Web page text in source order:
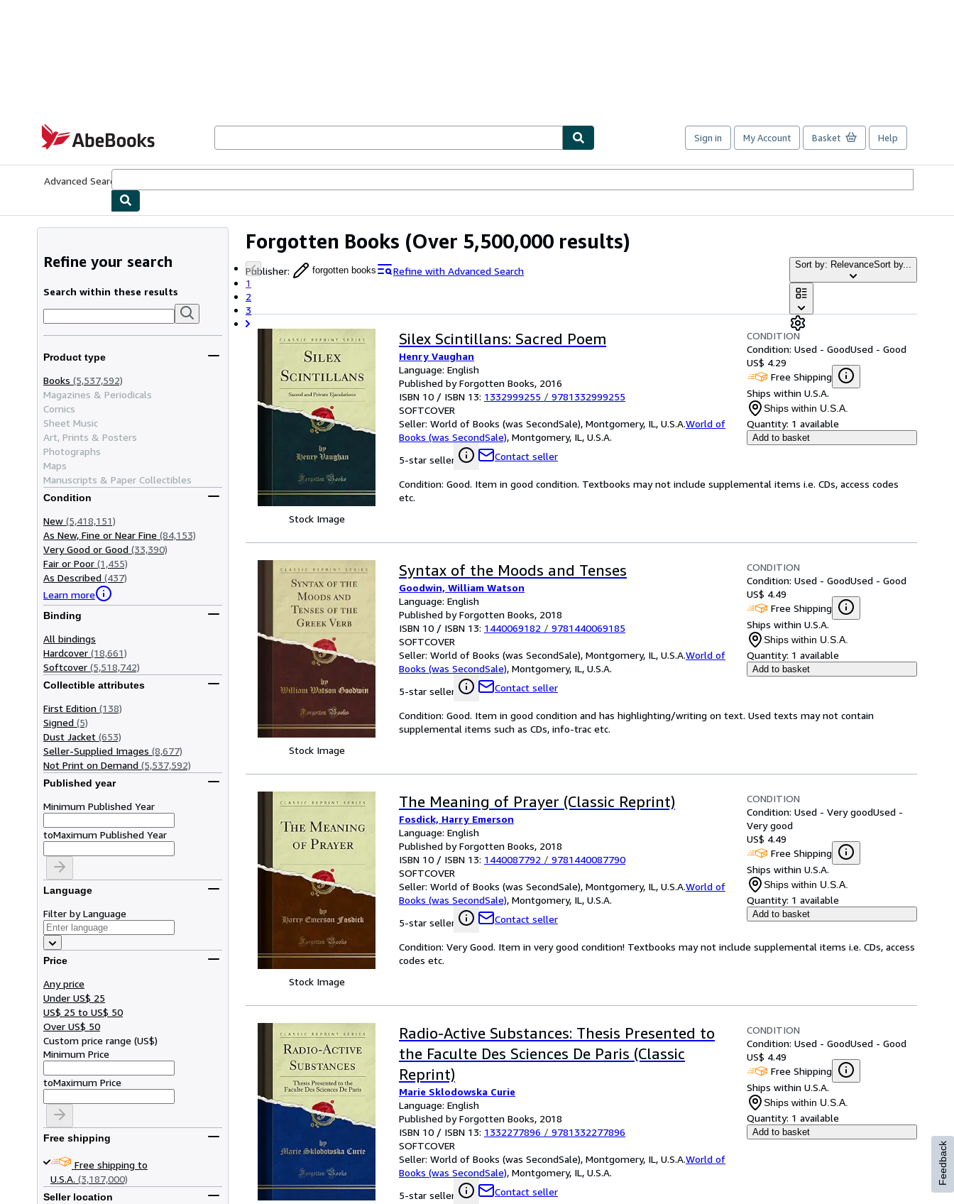
AbeBooks.com
Sign in My Account Basket Help
Advanced Search
Forgotten Books (Over 5,500,000 results)
Publisher: forgotten books
Refine with Advanced Search
1
2
3
Sort by: RelevanceSort by...
Refine your search
Search within these results
Product type
Books (5,537,592)
Magazines & Periodicals
Comics
Sheet Music
Art, Prints & Posters
Photographs
Maps
Manuscripts & Paper Collectibles
Condition
New (5,418,151)
As New, Fine or Near Fine (84,153)
Very Good or Good (33,390)
Fair or Poor (1,455)
As Described (437)
Learn more
Binding
All bindings
Hardcover (18,661)
Softcover (5,518,742)
Collectible attributes
First Edition (138)
Signed (5)
Dust Jacket (653)
Seller-Supplied Images (8,677)
Not Print on Demand (5,537,592)
Published year
Minimum Published Year
toMaximum Published Year
Language
Filter by Language
Price
Any price
Under US$ 25
US$ 25 to US$ 50
Over US$ 50
Custom price range (US$)
Minimum Price
toMaximum Price
Free shipping
Free shipping to
U.S.A. (3,187,000)
Seller location
Stock Image
Silex Scintillans: Sacred Poem
Henry Vaughan
Language: English
Published by Forgotten Books, 2016
ISBN 10 / ISBN 13: 1332999255 / 9781332999255
SOFTCOVER
Seller: World of Books (was SecondSale), Montgomery, IL, U.S.A.World of
Books (was SecondSale), Montgomery, IL, U.S.A.
5-star seller
Contact seller
CONDITION
Condition: Used - GoodUsed - Good
US$ 4.29
Free Shipping
Ships within U.S.A.
Ships within U.S.A.
Quantity: 1 available
Add to basket
Condition: Good. Item in good condition. Textbooks may not include supplemental items i.e. CDs, access codes
etc.
Stock Image
Syntax of the Moods and Tenses
Goodwin, William Watson
Language: English
Published by Forgotten Books, 2018
ISBN 10 / ISBN 13: 1440069182 / 9781440069185
SOFTCOVER
Seller: World of Books (was SecondSale), Montgomery, IL, U.S.A.World of
Books (was SecondSale), Montgomery, IL, U.S.A.
5-star seller
Contact seller
CONDITION
Condition: Used - GoodUsed - Good
US$ 4.49
Free Shipping
Ships within U.S.A.
Ships within U.S.A.
Quantity: 1 available
Add to basket
Condition: Good. Item in good condition and has highlighting/writing on text. Used texts may not contain
supplemental items such as CDs, info-trac etc.
Stock Image
The Meaning of Prayer (Classic Reprint)
Fosdick, Harry Emerson
Language: English
Published by Forgotten Books, 2018
ISBN 10 / ISBN 13: 1440087792 / 9781440087790
SOFTCOVER
Seller: World of Books (was SecondSale), Montgomery, IL, U.S.A.World of
Books (was SecondSale), Montgomery, IL, U.S.A.
5-star seller
Contact seller
CONDITION
Condition: Used - Very goodUsed -
Very good
US$ 4.49
Free Shipping
Ships within U.S.A.
Ships within U.S.A.
Quantity: 1 available
Add to basket
Condition: Very Good. Item in very good condition! Textbooks may not include supplemental items i.e. CDs, access
codes etc.
Radio-Active Substances: Thesis Presented to
the Faculte Des Sciences De Paris (Classic
Reprint)
Marie Sklodowska Curie
Language: English
Published by Forgotten Books, 2018
ISBN 10 / ISBN 13: 1332277896 / 9781332277896
SOFTCOVER
Seller: World of Books (was SecondSale), Montgomery, IL, U.S.A.World of
Books (was SecondSale), Montgomery, IL, U.S.A.
5-star seller
Contact seller
CONDITION
Condition: Used - GoodUsed - Good
US$ 4.49
Free Shipping
Ships within U.S.A.
Ships within U.S.A.
Quantity: 1 available
Add to basket
Feedback